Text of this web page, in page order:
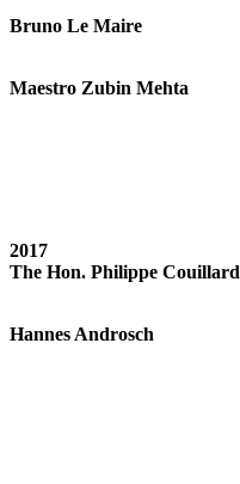
Bruno Le Maire
Maestro Zubin Mehta
2017
The Hon. Philippe Couillard
Hannes Androsch